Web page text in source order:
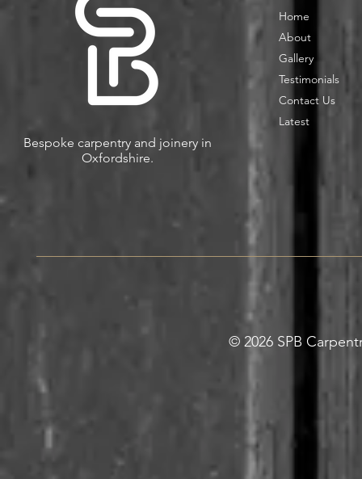
Bespoke carpentry and joinery in
Oxfordshire.
Home
About
Gallery
Testimonials
Contact Us
Latest
© 2026 SPB